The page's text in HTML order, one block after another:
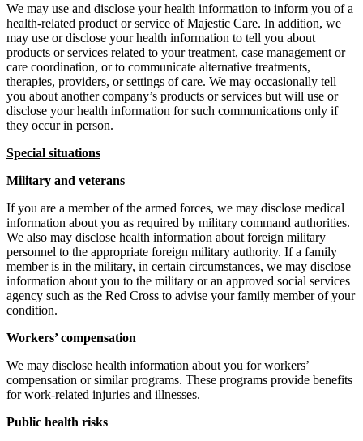
We may use and disclose your health information to inform you of a
health-related product or service of Majestic Care. In addition, we
may use or disclose your health information to tell you about
products or services related to your treatment, case management or
care coordination, or to communicate alternative treatments,
therapies, providers, or settings of care. We may occasionally tell
you about another company’s products or services but will use or
disclose your health information for such communications only if
they occur in person.
Special situations
Military and veterans
If you are a member of the armed forces, we may disclose medical
information about you as required by military command authorities.
We also may disclose health information about foreign military
personnel to the appropriate foreign military authority. If a family
member is in the military, in certain circumstances, we may disclose
information about you to the military or an approved social services
agency such as the Red Cross to advise your family member of your
condition.
Workers’ compensation
We may disclose health information about you for workers’
compensation or similar programs. These programs provide benefits
for work-related injuries and illnesses.
Public health risks